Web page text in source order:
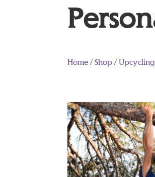
Home/Shop/ Upcycling